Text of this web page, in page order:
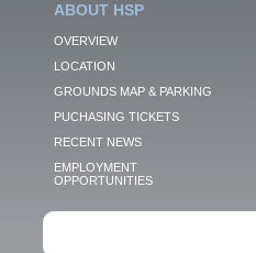
ABOUT HSP
OVERVIEW
LOCATION
GROUNDS MAP & PARKING
PUCHASING TICKETS
RECENT NEWS
EMPLOYMENT
OPPORTUNITIES